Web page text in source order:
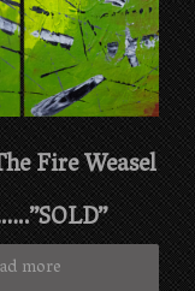
Fire Weasel
more